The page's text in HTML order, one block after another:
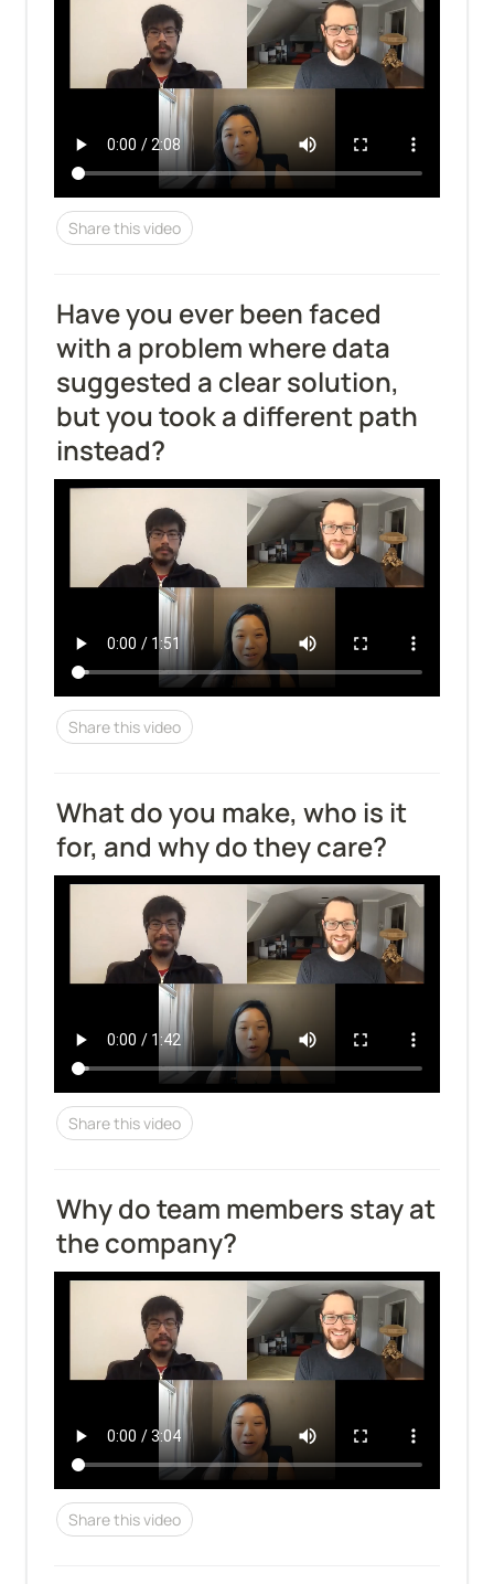
Share this video
Have you ever been faced
with a problem where data
suggested a clear solution,
but you took a different path
instead?
Share this video
What do you make, who is it
for, and why do they care?
Share this video
Why do team members stay at
the company?
Share this video